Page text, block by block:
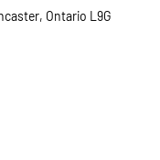
Ontario L9G